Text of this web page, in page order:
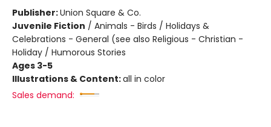
Publisher:Union Square & Co.
Juvenile Fiction / Animals - Birds / Holidays &
Celebrations - General (see also Religious - Christian -
Holiday / Humorous Stories
Ages 3-5
Illustrations & Content:all in color
Sales demand: